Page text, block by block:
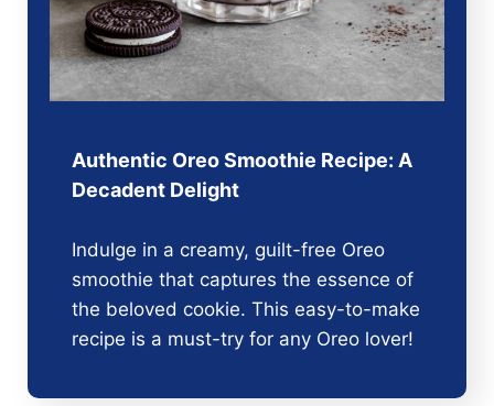
Authentic Oreo Smoothie Recipe: A
Decadent Delight
Indulge in a creamy, guilt-free Oreo
smoothie that captures the essence of
the beloved cookie. This easy-to-make
recipe is a must-try for any Oreo lover!